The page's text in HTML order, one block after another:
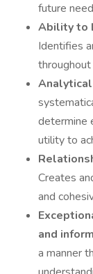
future
Ability to
Identifies
determine
utility to
Creates
and
and
a manner